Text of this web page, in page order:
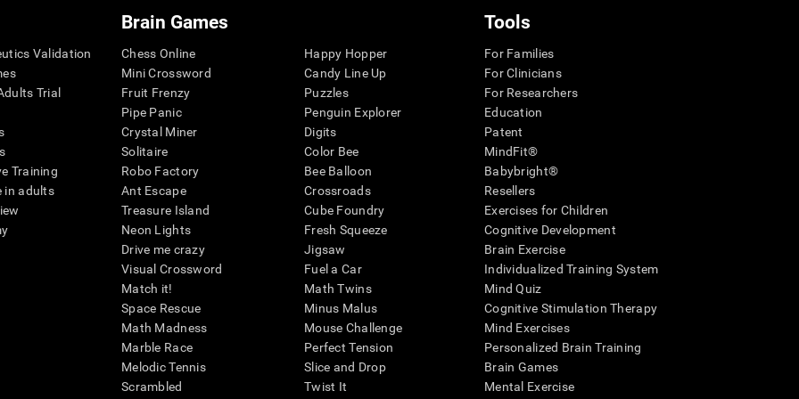
Validation
Trial
Training
in adults
Brain Games
Chess Online
Mini Crossword
Fruit Frenzy
Pipe Panic
Crystal Miner
Solitaire
Robo Factory
Ant Escape
Treasure Island
Neon Lights
Drive me crazy
Visual Crossword
Match it!
Space Rescue
Math Madness
Marble Race
Melodic Tennis
Scrambled
Happy Hopper
Candy Line Up
Puzzles
Penguin Explorer
Digits
Color Bee
Bee Balloon
Crossroads
Cube Foundry
Fresh Squeeze
Jigsaw
Fuel a Car
Math Twins
Minus Malus
Mouse Challenge
Perfect Tension
Slice and Drop
Twist It
Tools
For Families
For Clinicians
For Researchers
Education
Patent
MindFit®
Babybright®
Resellers
Exercises for Children
Cognitive Development
Brain Exercise
Individualized Training System
Mind Quiz
Cognitive Stimulation Therapy
Mind Exercises
Personalized Brain Training
Brain Games
Mental Exercise